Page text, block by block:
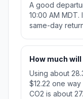
A good
10:00 AM
same-day
How much
Using about
$12.22 one
CO2 is about